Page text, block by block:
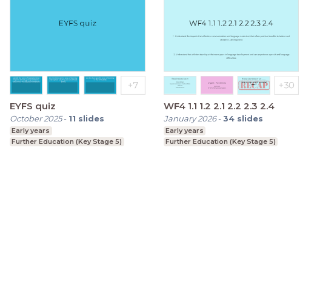
EYFS quiz
October 2025- 11 slides
Early years
Further Education (Key Stage 5)
WF4 1.1 1.2 2.1 2.2 2.3 2.4
January 2026-34 slides
Early years
Further Education (Key Stage 5)